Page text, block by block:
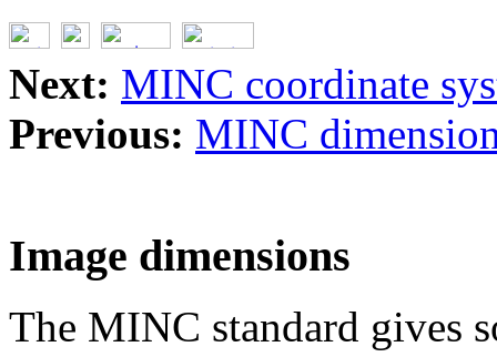
Next: MINC coordinate
Previous: MINC
Image dimensions
The MINC standard gives